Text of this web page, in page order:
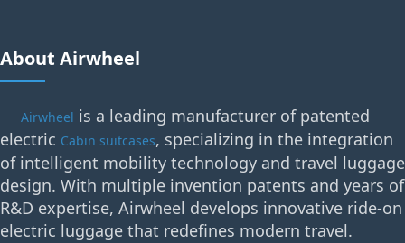
About Airwheel
Airwheel is a leading manufacturer of patented
electric Cabin suitcases, specializing in the integration
of intelligent mobility technology and travel luggage
design. With multiple invention patents and years of
R&D expertise, Airwheel develops innovative ride-on
electric luggage that redefines modern travel.